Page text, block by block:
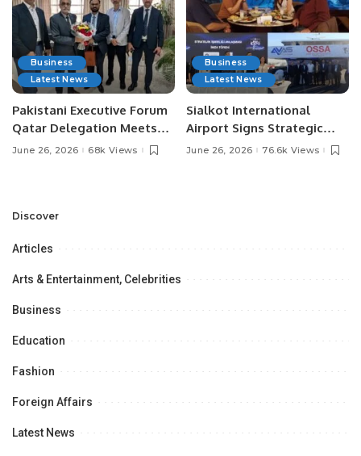
Business
Latest News
Pakistani Executive Forum
Qatar Delegation Meets
Pakistan’s Ambassador to
Opportunities.
June 26, 2026 68k Views
Business
Latest News
Sialkot International
Airport Signs Strategic
MOU with Qapsis Aviation
June 26, 2026 76.6k Views
Discover
Articles
Arts & Entertainment, Celebrities
Business
Education
Fashion
Foreign Affairs
Latest News